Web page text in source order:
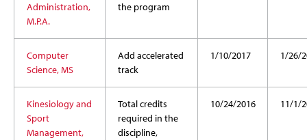
Administration,
M.P.A.
the program
Computer
Science, MS
Add accelerated
track
1/10/2017 1/26/
Kinesiology and
Sport
Management,
Total credits
required in the
discipline,
10/24/2016 11/1/